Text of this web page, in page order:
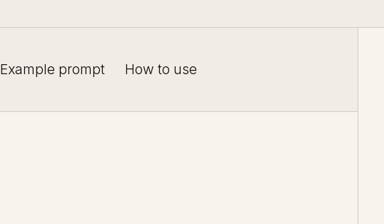
Example prompt How to use